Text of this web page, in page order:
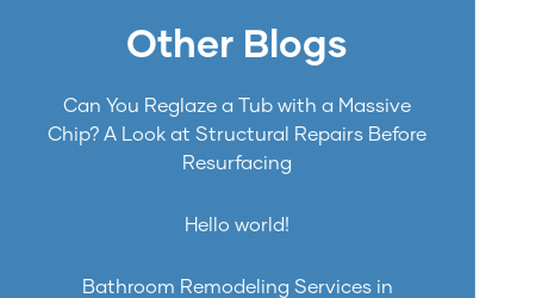
Other Blogs
Can You Reglaze a Tub with a Massive
Chip? A Look at Structural Repairs Before
Resurfacing
Hello world!
Bathroom Remodeling Services in